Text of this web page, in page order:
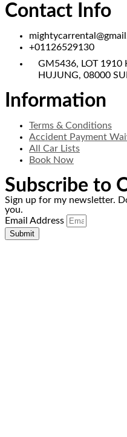
Contact Info
+01126529130
GM5436, LOT 1910
HUJUNG, 08000
Information
Terms & Conditions
Accident Payment
All Car Lists
Book Now
Subscribe to
Sign up for my newsletter.
you.
Email Address
Submit